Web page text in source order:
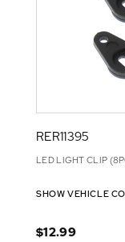
RER11395
LED LIGHT CLIP
SHOW VEHICLE
$12.99